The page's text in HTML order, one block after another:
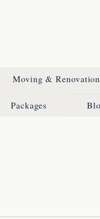
Moving &
Packages